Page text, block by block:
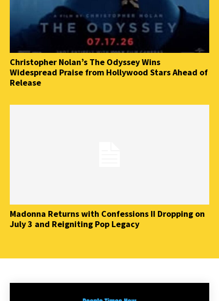
Christopher Nolan’s The Odyssey Wins
Widespread Praise from Hollywood Stars Ahead of
Release
Madonna Returns with Confessions II Dropping on
July 3 and Reigniting Pop Legacy